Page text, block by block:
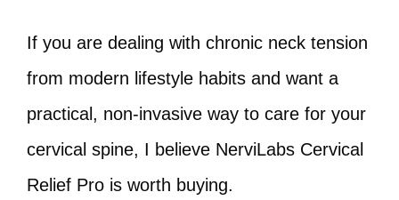
If you are dealing with chronic neck tension
from modern lifestyle habits and want a
practical, non‑invasive way to care for your
cervical spine, I believe NerviLabs Cervical
Relief Pro is worth buying.